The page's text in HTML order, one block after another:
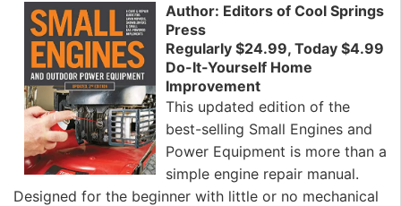
Author: Editors of Cool Springs
Press
Regularly $24.99, Today $4.99
Do-It-Yourself Home
Improvement
This updated edition of the
best-selling Small Engines and
Power Equipment is more than a
simple engine repair manual.
Designed for the beginner with little or no mechanical